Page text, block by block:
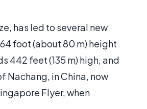
has led to several new
foot (about 80 m) height
442 feet (135 m) high, and
Nachang, in China, now
Flyer, when